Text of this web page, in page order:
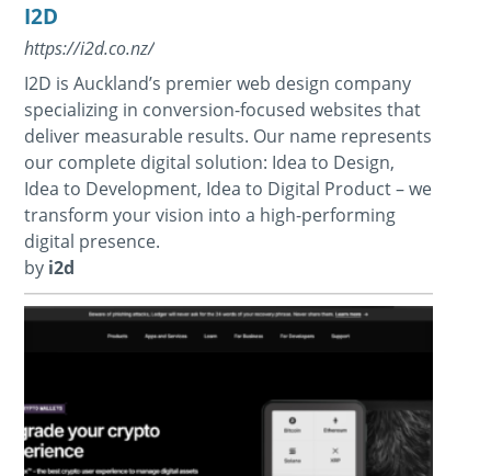
I2D
https://i2d.co.nz/
I2D is Auckland’s premier web design company
specializing in conversion-focused websites that
deliver measurable results. Our name represents
our complete digital solution: Idea to Design,
Idea to Development, Idea to Digital Product – we
transform your vision into a high-performing
digital presence.
by i2d